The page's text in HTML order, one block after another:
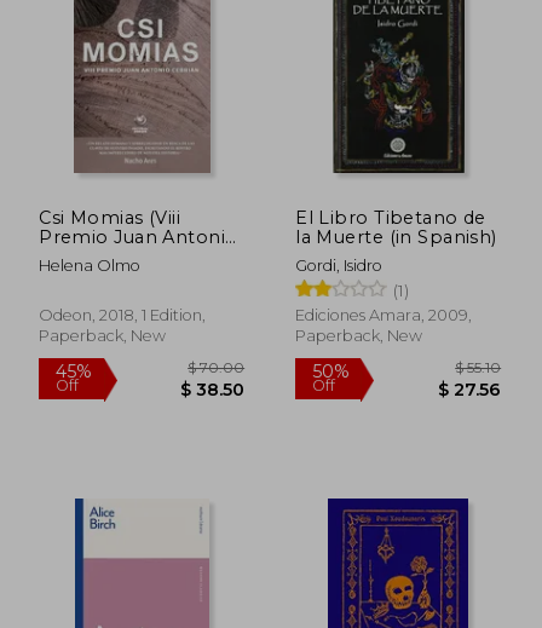
50%
Off
Csi Momias (Viii
Premio Juan Antonio
Cebrian) (in Spanish)
Helena Olmo
Odeon, 2018, 1 Edition,
Paperback, New
El Libro Tibetano de
la Muerte (in Spanish)
Gordi, Isidro
(1)
Ediciones Amara, 2009,
Paperback, New